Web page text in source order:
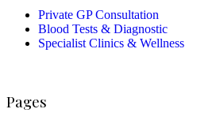
Private GP Consultation
Blood Tests & Diagnostic
Specialist Clinics & Wellness
Pages